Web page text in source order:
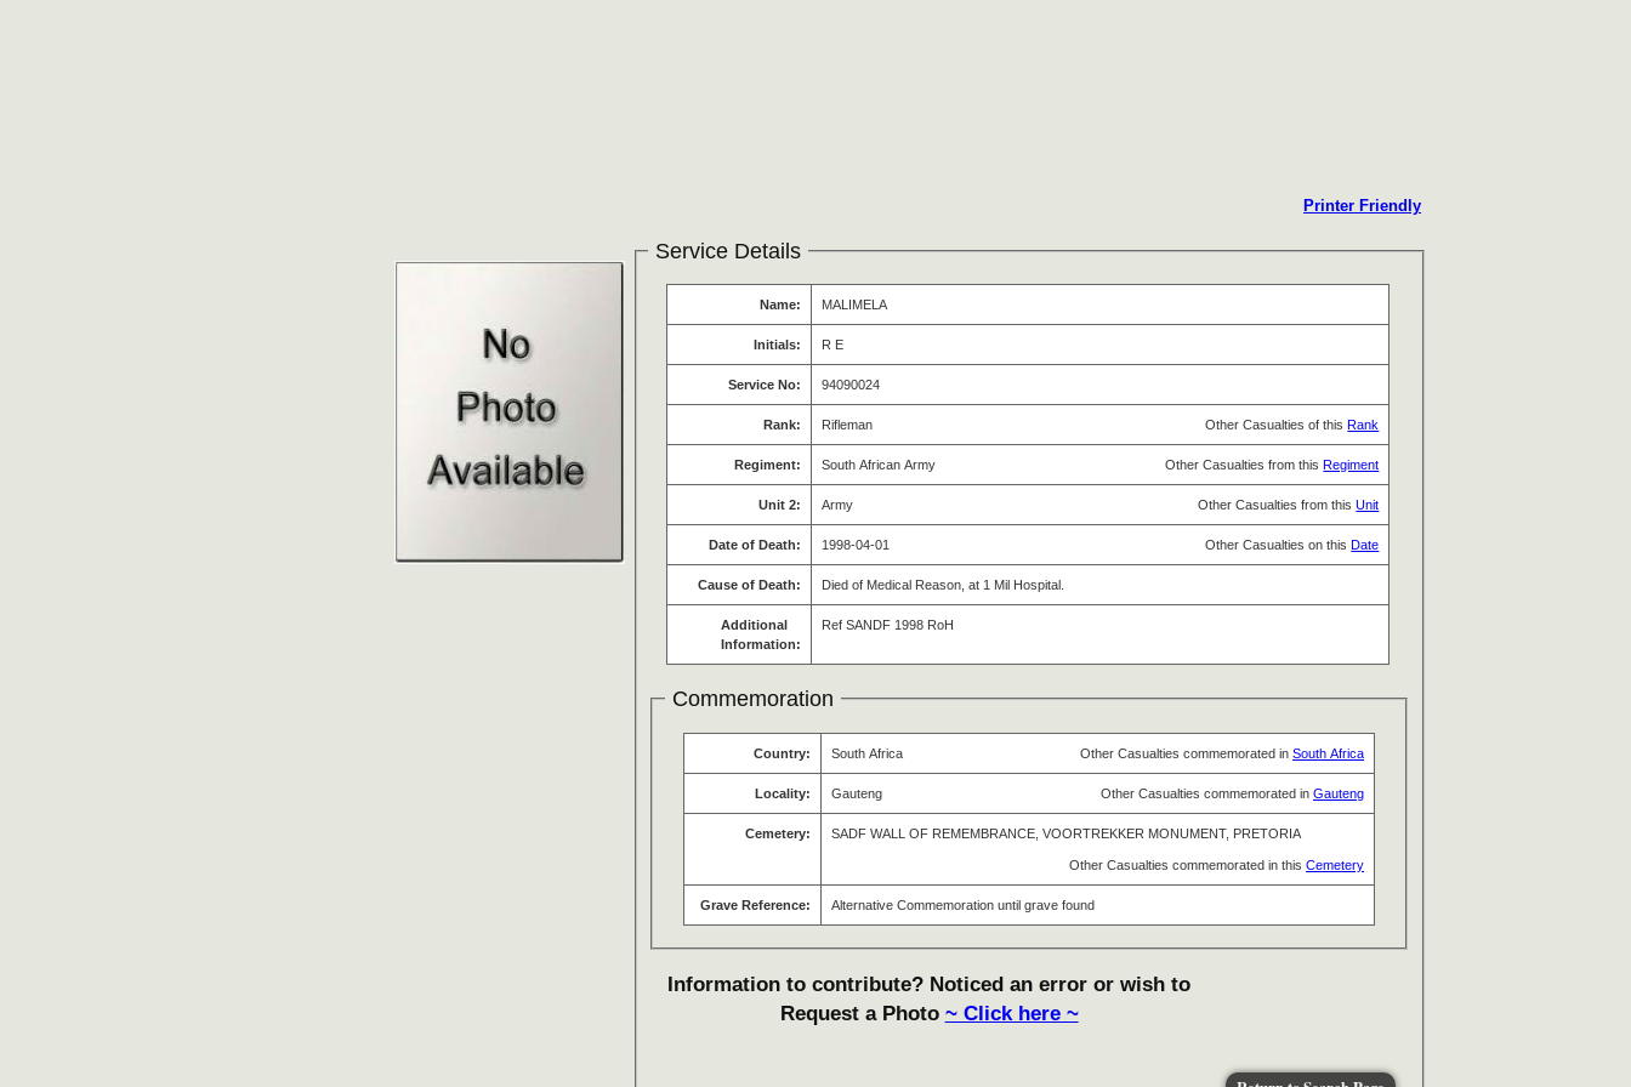
Printer Friendly
Service Details
Name: MALIMELA
Initials: R E
Service No: 94090024
Rank: Rifleman Other Casualties of this Rank
Regiment: South African Army Other Casualties from this Regiment
Unit 2: Army Other Casualties from thisUnit
Date of Death: 1998-04-01 Other Casualties on this Date
Cause of Death: Died of Medical Reason, at 1 Mil Hospital.
Additional
Information:
Ref SANDF 1998 RoH
Commemoration
Country: South Africa Other Casualties commemorated in South Africa
Locality: Gauteng Other Casualties commemorated in Gauteng
Cemetery: SADF WALL OF REMEMBRANCE, VOORTREKKER MONUMENT, PRETORIA
Other Casualties commemorated in this Cemetery
Grave Reference: Alternative Commemoration until grave found
Information to contribute? Noticed an error or wish to
Request a Photo ~ Click here ~